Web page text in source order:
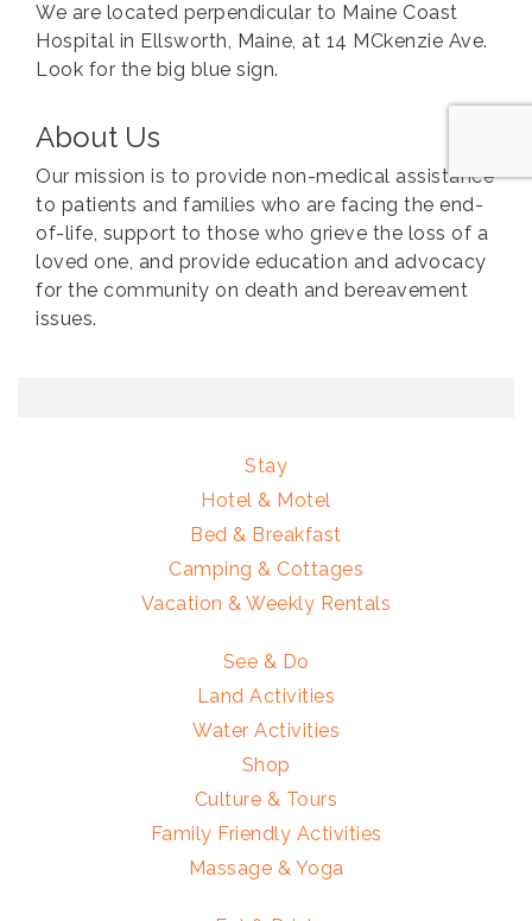
We are located perpendicular to Maine Coast
Hospital in Ellsworth, Maine, at 14 MCkenzie Ave.
Look for the big blue sign.
About Us
Our mission is to provide non-medical assistance
to patients and families who are facing the end-
of-life, support to those who grieve the loss of a
loved one, and provide education and advocacy
for the community on death and bereavement
issues.
Stay
Hotel & Motel
Bed & Breakfast
Camping & Cottages
Vacation & Weekly Rentals
See & Do
Land Activities
Water Activities
Shop
Culture & Tours
Family Friendly Activities
Massage & Yoga